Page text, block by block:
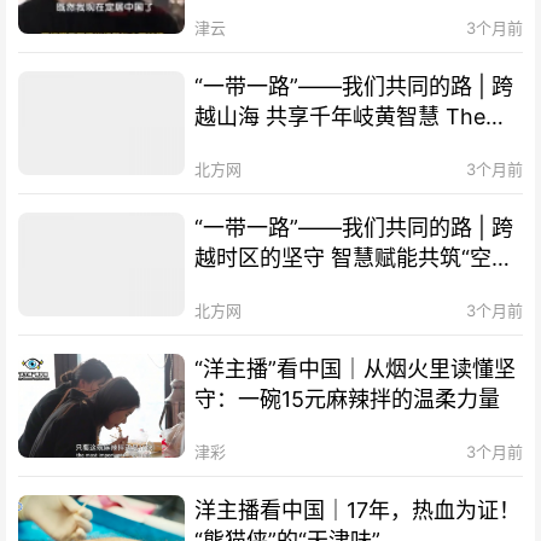
津云 3个月前
“一带一路”——我们共同的路 | 跨
越山海 共享千年岐黄智慧 The
Shared Path | Transcending
Millennia-old Qi-Huang Wisdom
of TCM
北方网 3个月前
“一带一路”——我们共同的路 | 跨
越时区的坚守 智慧赋能共筑“空中
Initiative – Our Shared Path |
Cooperation, "Air Silk Road"
Connects Times Zones
北方网 3个月前
“洋主播”看中国｜从烟火里读懂坚
守：一碗15元麻辣拌的温柔力量
津彩 3个月前
洋主播看中国｜17年，热血为证！